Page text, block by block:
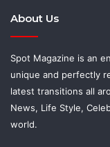
About Us
Spot Magazine is an
unique and perfectly
latest transitions all
News, Life Style,
world.